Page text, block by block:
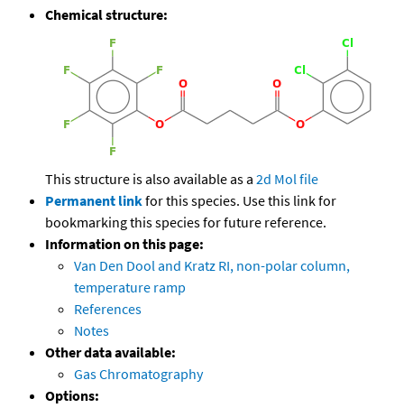
Chemical structure:
This structure is also available as a 2d Mol file
Permanent linkfor this species. Use this link for
bookmarking this species for future reference.
Information on this page:
Van Den Dool and Kratz RI, non-polar column,
temperature ramp
References
Notes
Other data available:
Gas Chromatography
Options: